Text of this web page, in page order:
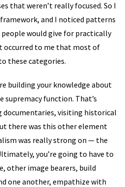
that weren’t really focused. So I
and I noticed patterns
would give for practically
occurred to me that most of
these categories.
building your knowledge about
supremacy function. That’s
documentaries, visiting historical
there was this other element
was really strong on — the
you’re going to have to
other image bearers, build
one another, empathize with